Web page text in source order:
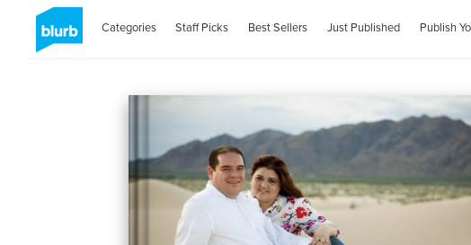
Categories Staff Picks Best Sellers Just Published Publish